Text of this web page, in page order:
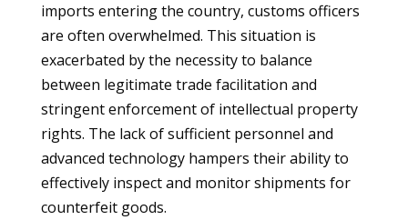
imports entering the country, customs officers
are often overwhelmed. This situation is
exacerbated by the necessity to balance
between legitimate trade facilitation and
stringent enforcement of intellectual property
rights. The lack of sufficient personnel and
advanced technology hampers their ability to
effectively inspect and monitor shipments for
counterfeit goods.